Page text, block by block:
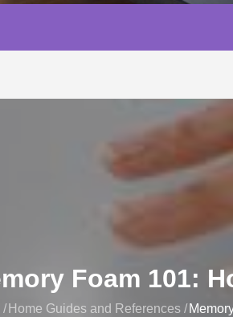
Foam 101:
Home Guides and References